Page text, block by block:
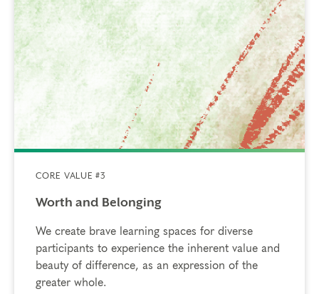
CORE VALUE #3
Worth and Belonging
We create brave learning spaces for diverse
participants to experience the inherent value and
beauty of difference, as an expression of the
greater whole.